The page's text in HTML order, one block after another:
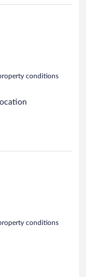
conditions
conditions